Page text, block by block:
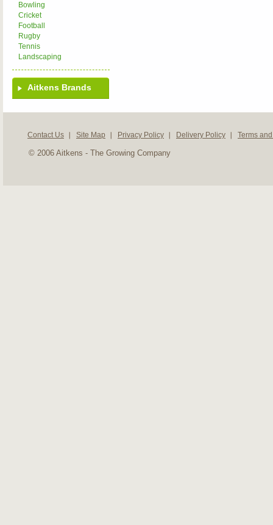
Bowling
Cricket
Football
Rugby
Tennis
Landscaping
Aitkens Brands
Contact Us Site Map Privacy Policy Delivery Policy Terms
© 2006 Aitkens - The Growing Company